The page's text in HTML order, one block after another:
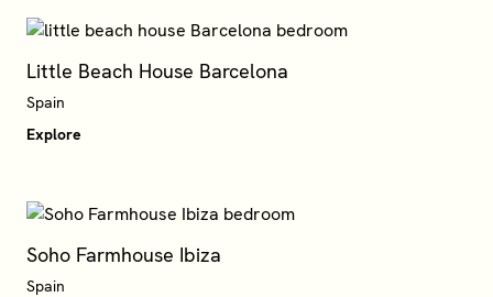
Little Beach House Barcelona
Explore
Soho Farmhouse Ibiza
Spain